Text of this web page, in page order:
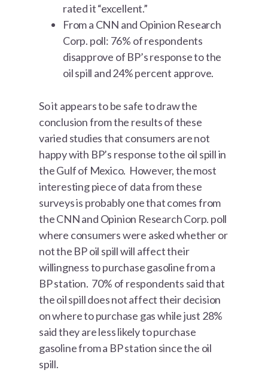
rated it “excellent.”
From a CNN and Opinion Research
Corp. poll: 76% of respondents
disapprove of BP’s response to the
oil spill and 24% percent approve.
So it appears to be safe to draw the
conclusion from the results of these
varied studies that consumers are not
happy with BP’s response to the oil spill in
the Gulf of Mexico. However, the most
interesting piece of data from these
surveys is probably one that comes from
the CNN and Opinion Research Corp. poll
where consumers were asked whether or
not the BP oil spill will affect their
willingness to purchase gasoline from a
BP station. 70% of respondents said that
the oil spill does not affect their decision
on where to purchase gas while just 28%
said they are less likely to purchase
gasoline from a BP station since the oil
spill.